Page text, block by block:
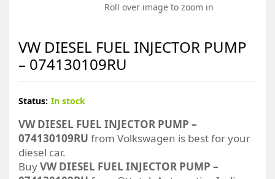
Roll over image to zoom in
VW DIESEL FUEL INJECTOR PUMP
– 074130109RU
Status: In stock
VW DIESEL FUEL INJECTOR PUMP –
074130109RU from Volkswagen is best for your
diesel car.
BuyVW DIESEL FUEL INJECTOR PUMP –